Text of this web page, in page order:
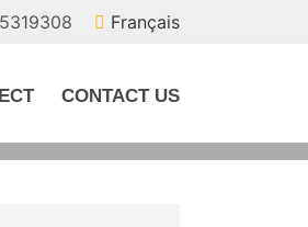
Français
CONTACT US